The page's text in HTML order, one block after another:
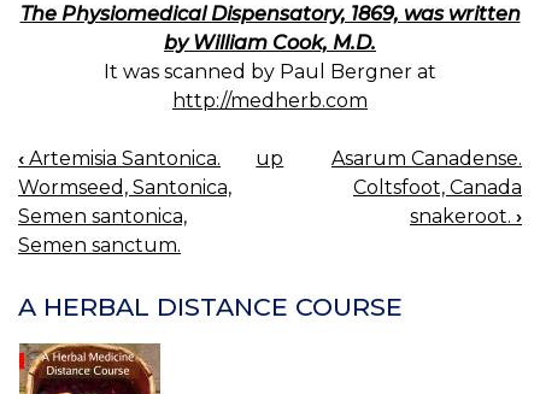
The Physiomedical Dispensatory, 1869, was written
by William Cook, M.D.
It was scanned by Paul Bergner at
http://medherb.com
BOOK
NAVIGATION
‹ Artemisia Santonica.
Wormseed, Santonica,
Semen santonica,
Semen sanctum.
up
Asarum Canadense.
Coltsfoot, Canada
snakeroot. ›
A HERBAL DISTANCE COURSE